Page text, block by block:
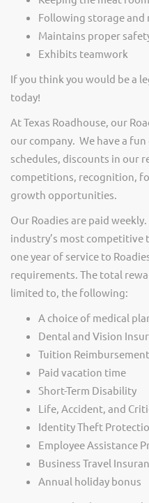
Following storage
Maintains proper
Exhibits teamwork
If you think you would be a
today!
At Texas Roadhouse, our
our company. We have a
schedules, discounts in our
competitions, recognition,
growth opportunities.
Our Roadies are paid
industry’s most
one year of service to
requirements. The total
limited to, the following:
A choice of medical
Dental and Vision
Tuition
Paid vacation time
Short-Term Disability
Life, Accident, and
Identity Theft
Employee Assistance
Business Travel
Annual holiday bonus